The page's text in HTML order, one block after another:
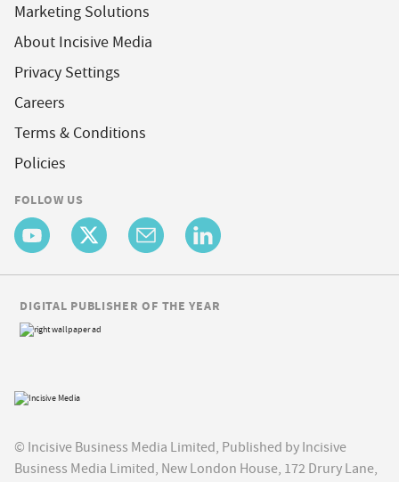
Marketing Solutions
About Incisive Media
Privacy Settings
Careers
Terms & Conditions
Policies
FOLLOW US
© Incisive Business Media Limited, Published by Incisive
Business Media Limited, New London House, 172 Drury Lane,
DIGITAL PUBLISHER OF THE YEAR